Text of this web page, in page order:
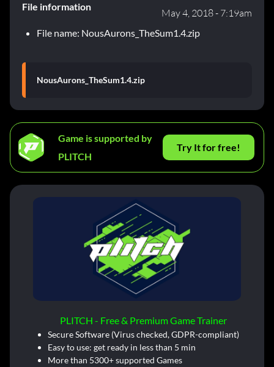
File information
May 4, 2018 - 7:19am
File name: NousAurons_TheSum1.4.zip
NousAurons_TheSum1.4.zip
Game is supported by
PLITCH
Try It for free!
PLITCH - Free & Premium Game Trainer
Secure Software (Virus checked, GDPR-compliant)
Easy to use: get ready in less than 5 min
More than 5300+ supported Games